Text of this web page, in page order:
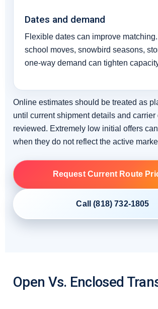
Dates and demand
Flexible dates can improve
school moves, snowbird seasons,
one-way demand can tighten
Online estimates should be treated as
until current shipment details and carrier
reviewed. Extremely low initial offers
when they do not reflect the active
Request Current Route
Call (818) 732-1805
Open Vs. Enclosed